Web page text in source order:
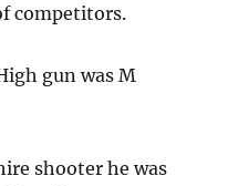
competitors.
gun was M
shooter he was